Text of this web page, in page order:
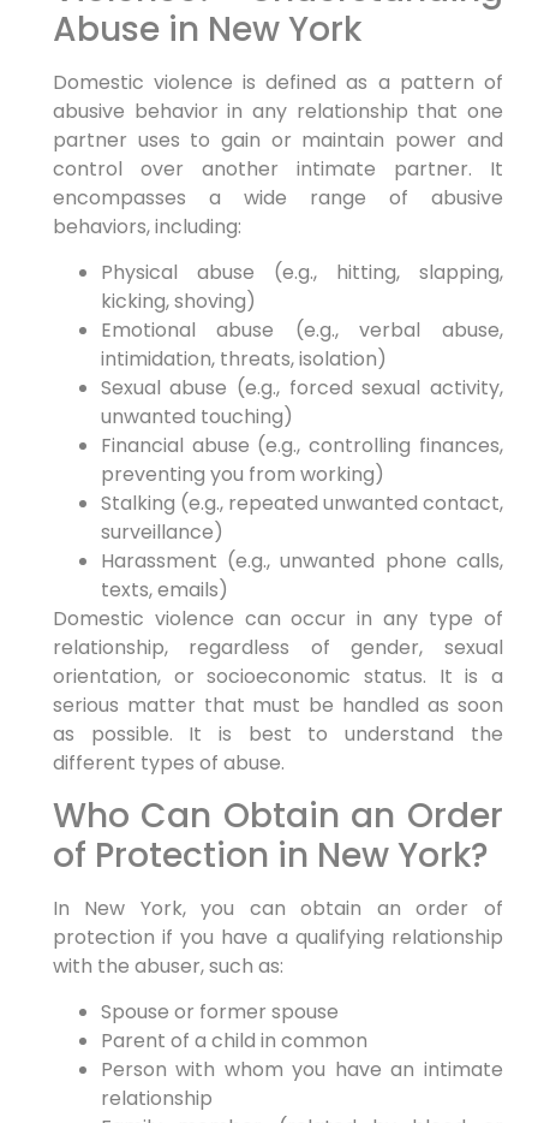
Abuse in New York
Domestic violence is defined as a pattern of
abusive behavior in any relationship that one
partner uses to gain or maintain power and
control over another intimate partner. It
encompasses a wide range of abusive
behaviors, including:
Physical abuse (e.g., hitting, slapping,
kicking, shoving)
Emotional abuse (e.g., verbal abuse,
intimidation, threats, isolation)
Sexual abuse (e.g., forced sexual activity,
unwanted touching)
Financial abuse (e.g., controlling finances,
preventing you from working)
Stalking (e.g., repeated unwanted contact,
surveillance)
Harassment (e.g., unwanted phone calls,
texts, emails)
Domestic violence can occur in any type of
relationship, regardless of gender, sexual
orientation, or socioeconomic status. It is a
serious matter that must be handled as soon
as possible. It is best to understand the
different types of abuse.
Who Can Obtain an Order
of Protection in New York?
In New York, you can obtain an order of
protection if you have a qualifying relationship
with the abuser, such as:
Spouse or former spouse
Parent of a child in common
Person with whom you have an intimate
relationship